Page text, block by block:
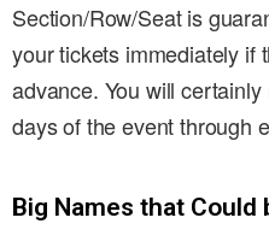
Section/Row/Seat is
your tickets immediately if
advance. You will
days of the event through
Big Names that Could